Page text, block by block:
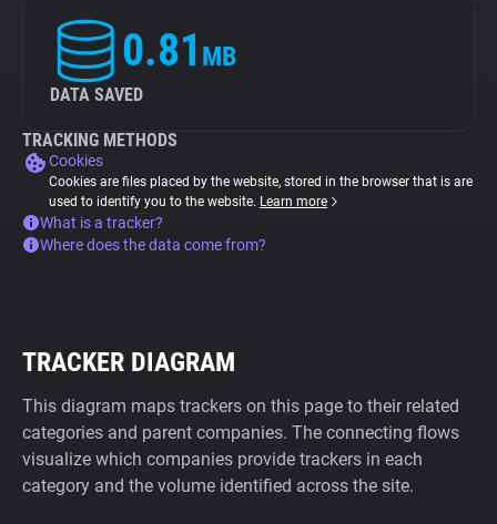
0.81 MB
DATA SAVED
TRACKING METHODS
Cookies
Cookies are files placed by the website, stored in the browser that is are
used to identify you to the website. Learn more
What is a tracker?
Where does the data come from?
TRACKER DIAGRAM
This diagram maps trackers on this page to their related
categories and parent companies. The connecting flows
visualize which companies provide trackers in each
category and the volume identified across the site.